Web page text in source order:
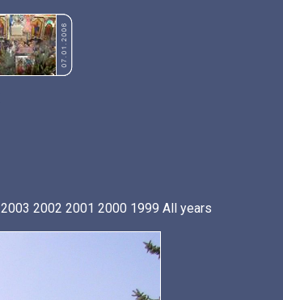
2003 2002 2001 2000 1999 All years